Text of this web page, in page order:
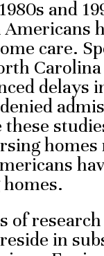
and
care.
delays
these
of
in